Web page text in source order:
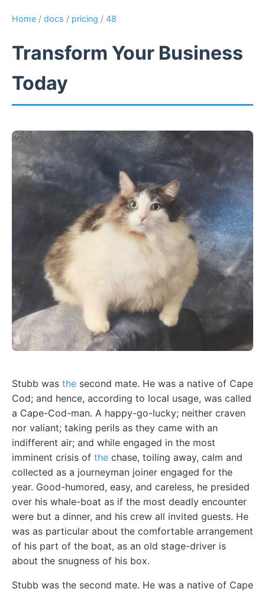
Home / docs / pricing / 48
Transform Your Business
Today
Stubb was the second mate. He was a native of Cape
Cod; and hence, according to local usage, was called
a Cape-Cod-man. A happy-go-lucky; neither craven
nor valiant; taking perils as they came with an
indifferent air; and while engaged in the most
imminent crisis of the chase, toiling away, calm and
collected as a journeyman joiner engaged for the
year. Good-humored, easy, and careless, he presided
over his whale-boat as if the most deadly encounter
were but a dinner, and his crew all invited guests. He
was as particular about the comfortable arrangement
of his part of the boat, as an old stage-driver is
about the snugness of his box.
Stubb was the second mate. He was a native of Cape